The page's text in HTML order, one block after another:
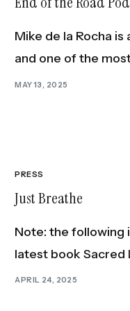
Mike de la Rocha
and one of the
MAY 13, 2025
PRESS
Just Breathe
Note: the following
latest book
APRIL 24, 2025